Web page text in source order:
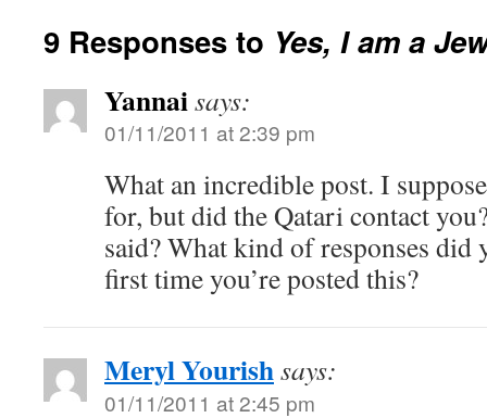
9 Responses to Yes, I am a
Yannaisays:
01/11/2011 at 2:39 pm
What an incredible post. I
for, but did the Qatari contact
said? What kind of responses did
first time you’re posted this?
Meryl Yourishsays:
01/11/2011 at 2:45 pm